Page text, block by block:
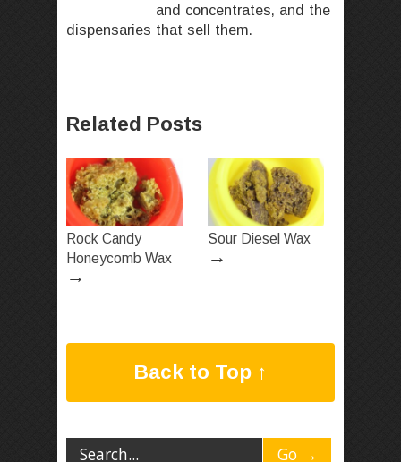
and concentrates, and the
dispensaries that sell them.
Related Posts
Rock Candy
Honeycomb Wax
→
Sour Diesel Wax
→
Back to Top ↑